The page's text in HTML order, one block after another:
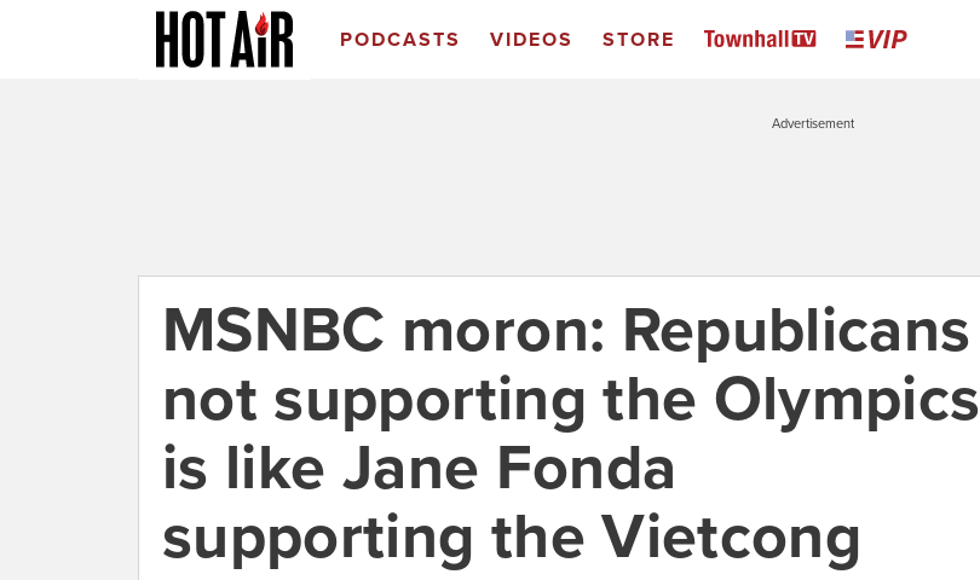
PODCASTS VIDEOS STORE
Advertisement
MSNBC moron: Republicans
not supporting the Olympics
is like Jane Fonda
supporting the Vietcong